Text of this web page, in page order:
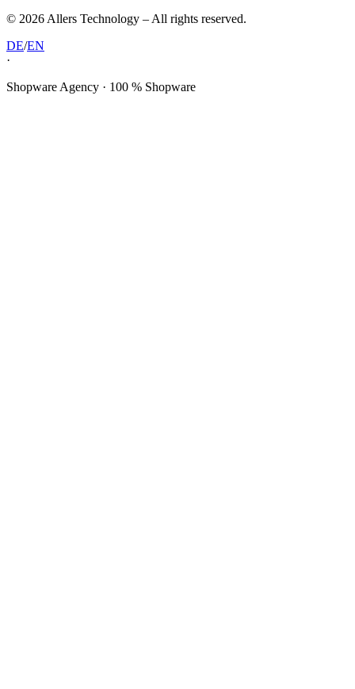
© 2026 Allers Technology – All rights reserved.
DE/EN
·
Shopware Agency · 100 % Shopware